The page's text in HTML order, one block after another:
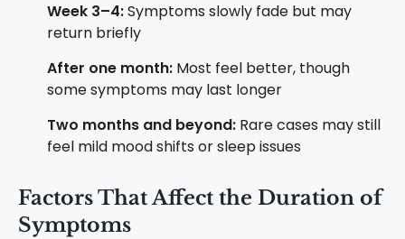
Week 3–4:Symptoms slowly fade but may
return briefly
After one month: Most feel better, though
some symptoms may last longer
Two months and beyond: Rare cases may still
feel mild mood shifts or sleep issues
Factors That Affect the Duration of
Symptoms